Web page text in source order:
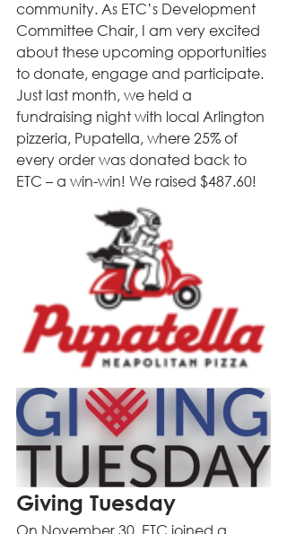
community. As ETC’s Development
Committee Chair, I am very excited
about these upcoming opportunities
to donate, engage and participate.
Just last month, we held a
fundraising night with local Arlington
pizzeria, Pupatella, where 25% of
every order was donated back to
ETC – a win-win! We raised $487.60!
Giving Tuesday
On November 30, ETC joined a